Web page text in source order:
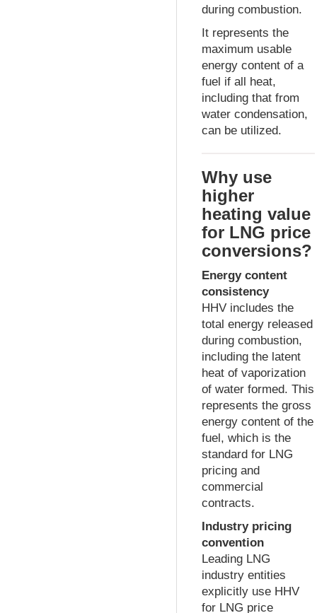
during combustion.
It represents the
maximum usable
energy content of a
fuel if all heat,
including that from
water condensation,
can be utilized.
Why use
higher
heating value
for LNG price
conversions?
Energy content
consistency
HHV includes the
total energy released
during combustion,
including the latent
heat of vaporization
of water formed. This
represents the gross
energy content of the
fuel, which is the
standard for LNG
pricing and
commercial
contracts.
Industry pricing
convention
Leading LNG
industry entities
explicitly use HHV
for LNG price